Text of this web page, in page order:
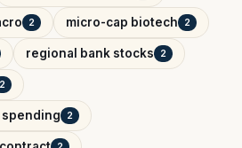
2 micro-cap biotech 2
regional bank stocks 2
2
spending 2